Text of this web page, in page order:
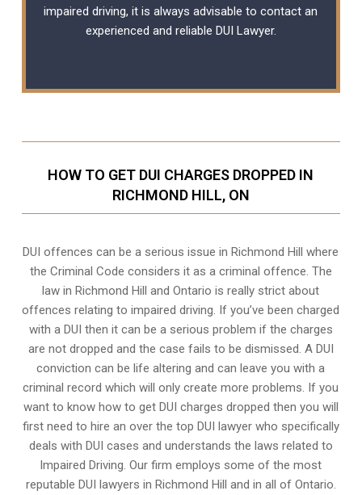
impaired driving, it is always advisable to contact an
experienced and reliable DUI Lawyer.
HOW TO GET DUI CHARGES DROPPED IN
RICHMOND HILL, ON
DUI offences can be a serious issue in Richmond Hill where
the Criminal Code considers it as a criminal offence. The
law in Richmond Hill and Ontario is really strict about
offences relating to impaired driving. If you’ve been charged
with a DUI then it can be a serious problem if the charges
are not dropped and the case fails to be dismissed. A DUI
conviction can be life altering and can leave you with a
criminal record which will only create more problems. If you
want to know how to get DUI charges dropped then you will
first need to hire an over the top DUI lawyer who specifically
deals with DUI cases and understands the laws related to
Impaired Driving. Our firm employs some of the most
reputable DUI lawyers in Richmond Hill and in all of Ontario.